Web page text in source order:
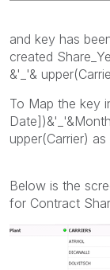
and key has
created
&'_'&
To Map the key
upper(Carrier) as
Below is the
for Contract